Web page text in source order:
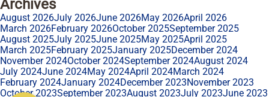
Archives
August 2026July 2026June 2026May 2026April 2026
March 2026February 2026October 2025September 2025
August 2025July 2025June 2025May 2025April 2025
March 2025February 2025January 2025December 2024
November 2024October 2024September 2024August 2024
July 2024June 2024May 2024April 2024March 2024
February 2024January 2024December 2023November 2023
October 2023September 2023August 2023July 2023June 2023